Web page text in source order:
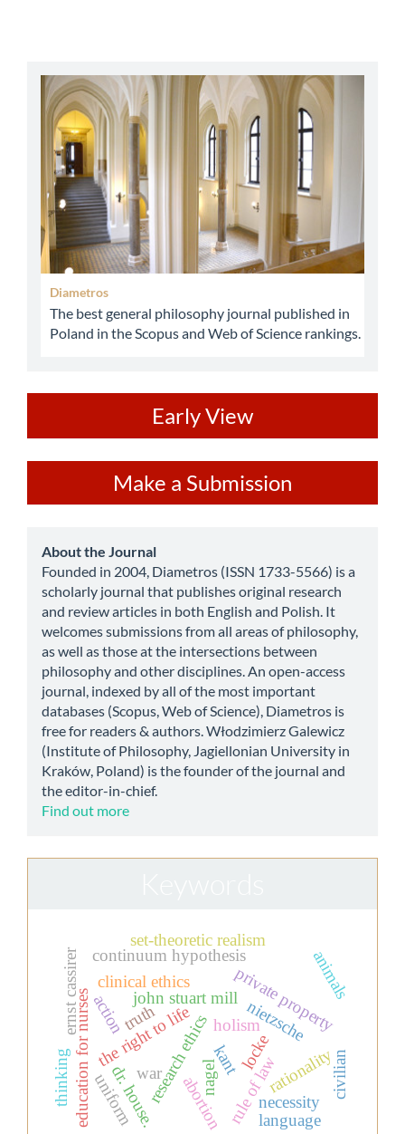
abbey
Diametros
The best general philosophy journal published in
Poland in the Scopus and Web of Science rankings.
Early View
a
Submission
Make a Submission
about
About the Journal
Founded in 2004, Diametros (ISSN 1733-5566) is a
scholarly journal that publishes original research
and review articles in both English and Polish. It
welcomes submissions from all areas of philosophy,
as well as those at the intersections between
philosophy and other disciplines. An open-access
journal, indexed by all of the most important
databases (Scopus, Web of Science), Diametros is
free for readers & authors. Włodzimierz Galewicz
(Institute of Philosophy, Jagiellonian University in
Kraków, Poland) is the founder of the journal and
the editor-in-chief.
Find out more
private property
locke
kant
nagel
research ethics
clinical ethics
education for nurses abortion
the right to life
rule of lawnecessity
john stuart mill
continuum hypothesis
set-theoretic realism
ernst cassirer truth nietzsche
dr. house. rationality
animals
thinking
action
language
civilian
uniformwar
holism